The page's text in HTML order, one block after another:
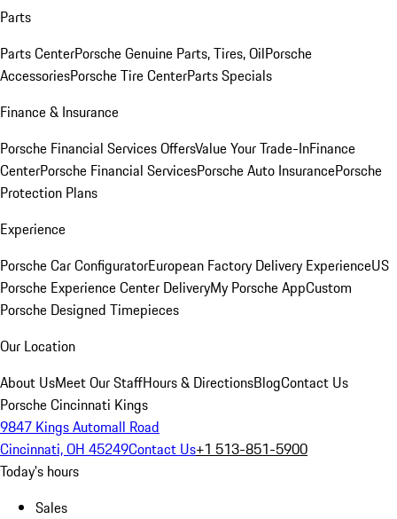
Parts
Parts CenterPorsche Genuine Parts, Tires, OilPorsche
AccessoriesPorsche Tire CenterParts Specials
Finance & Insurance
Porsche Financial Services OffersValue Your Trade-InFinance
CenterPorsche Financial ServicesPorsche Auto InsurancePorsche
Protection Plans
Experience
Porsche Car ConfiguratorEuropean Factory Delivery ExperienceUS
Porsche Experience Center DeliveryMy Porsche AppCustom
Porsche Designed Timepieces
Our Location
About UsMeet Our StaffHours & DirectionsBlogContact Us
Porsche Cincinnati Kings
9847 Kings Automall Road
Cincinnati, OH 45249Contact Us+1 513-851-5900
Today's hours
Sales